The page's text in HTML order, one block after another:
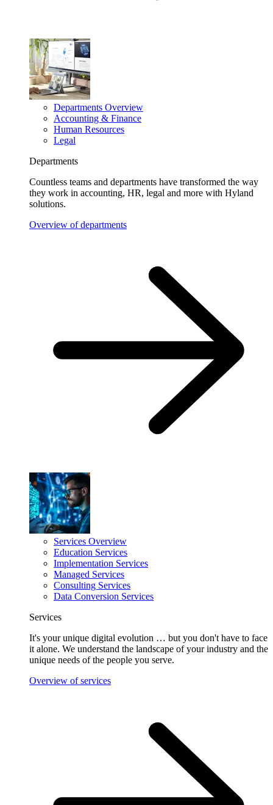
Departments Overview
Accounting & Finance
Human Resources
Legal
Departments
Countless teams and departments have transformed the way
they work in accounting, HR, legal and more with Hyland
solutions.
Overview of departments
Services Overview
Education Services
Implementation Services
Managed Services
Consulting Services
Data Conversion Services
Services
It's your unique digital evolution … but you don't have to face
it alone. We understand the landscape of your industry and the
unique needs of the people you serve.
Overview of services